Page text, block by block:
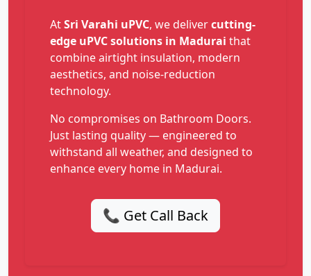
AtSri Varahi uPVC, we delivercutting-
edge uPVC solutions in Madurai that
combine airtight insulation, modern
aesthetics, and noise-reduction
technology.
No compromises on Bathroom Doors.
Just lasting quality — engineered to
withstand all weather, and designed to
enhance every home in Madurai.
📞 Get Call Back